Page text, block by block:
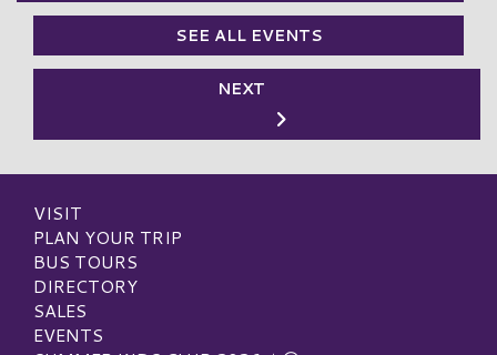
SEE ALL EVENTS
NEXT
VISIT
PLAN YOUR TRIP
BUS TOURS
DIRECTORY
SALES
EVENTS